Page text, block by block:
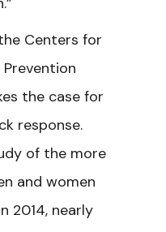
Centers for
the case for
response.
of the more
and women
2014, nearly